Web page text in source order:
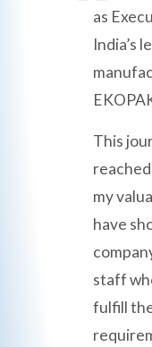
as
India’s
This
my
have
staff
fulfill